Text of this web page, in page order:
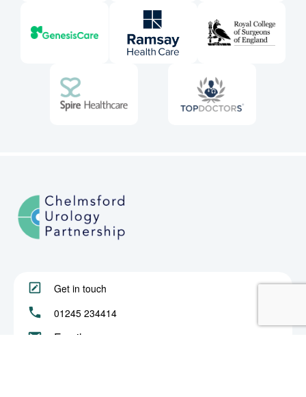
Get in touch
01245 234414
Email us